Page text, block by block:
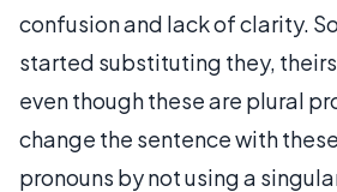
confusion and lack of clarity.
started substituting they,
even though these are plural
change the sentence with
pronouns by not using a